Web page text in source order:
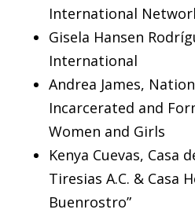
International
Gisela Hansen
International
Andrea James,
Incarcerated and
Women and Girls
Kenya Cuevas, Casa
Tiresias A.C. & Casa
Buenrostro”